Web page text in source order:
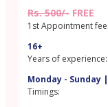
Rs. 500/- FREE
1st Appointment
16+
Years of experience:
Monday - Sunday
Timings: